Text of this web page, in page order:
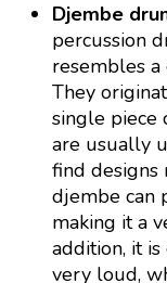
Djembe
percussion
resembles a
They
single piece
are usually
find designs
djembe can
making it a
addition, it
very loud,